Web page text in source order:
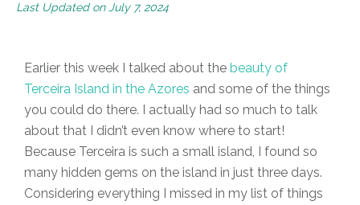
Last Updated on July 7, 2024
Earlier this week I talked about the beauty of
Terceira Island in the Azores and some of the things
you could do there. I actually had so much to talk
about that I didn’t even know where to start!
Because Terceira is such a small island, I found so
many hidden gems on the island in just three days.
Considering everything I missed in my list of things